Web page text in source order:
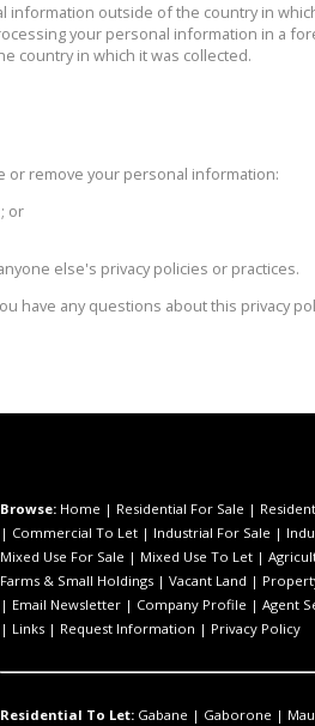
information outside of the country in
your personal information in a
country in which it was collected.
or remove your personal information:
or
else's privacy policies or practices.
have any questions about this privacy
Browse: Home | Residential For Sale |
| Commercial To Let | Industrial For Sale |
Mixed Use For Sale | Mixed Use To Let |
Farms & Small Holdings | Vacant Land |
| Email Newsletter | Company Profile | Agent
| Links | Request Information | Privacy Policy
Residential To Let: Gabane | Gaborone |